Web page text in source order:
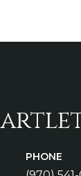
PHONE